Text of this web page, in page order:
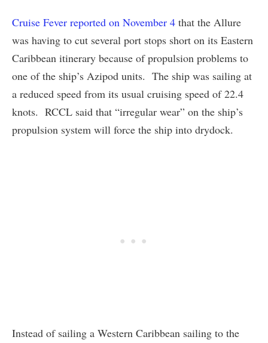
Cruise Fever reported on November 4 that the Allure
was having to cut several port stops short on its Eastern
Caribbean itinerary because of propulsion problems to
one of the ship’s Azipod units. The ship was sailing at
a reduced speed from its usual cruising speed of 22.4
knots. RCCL said that “irregular wear” on the ship’s
propulsion system will force the ship into drydock.
Instead of sailing a Western Caribbean sailing to the